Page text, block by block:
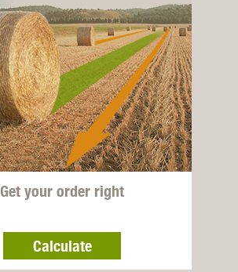
Get your order right
Calculate